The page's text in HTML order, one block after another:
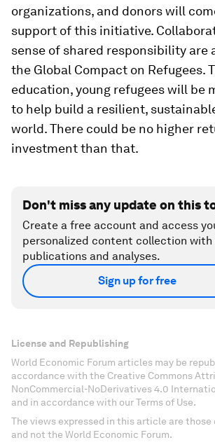
organizations, and donors will
support of this initiative.
sense of shared responsibility are
the Global Compact on Refugees.
education, young refugees will be
to help build a resilient,
world. There could be no higher
investment than that.
Don't miss any update on this
Create a free account and access
personalized content collection
publications and analyses.
Sign up for free
License and Republishing
World Economic Forum articles may be
accordance with the Creative Commons
NonCommercial-NoDerivatives 4.0
and in accordance with our Terms of Use.
The views expressed in this article are
and not the World Economic Forum.